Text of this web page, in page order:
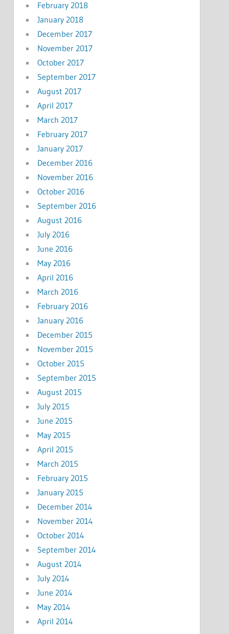
February 2018
January 2018
December 2017
November 2017
October 2017
September 2017
August 2017
April 2017
March 2017
February 2017
January 2017
December 2016
November 2016
October 2016
September 2016
August 2016
July 2016
June 2016
May 2016
April 2016
March 2016
February 2016
January 2016
December 2015
November 2015
October 2015
September 2015
August 2015
July 2015
June 2015
May 2015
April 2015
March 2015
February 2015
January 2015
December 2014
November 2014
October 2014
September 2014
August 2014
July 2014
June 2014
May 2014
April 2014